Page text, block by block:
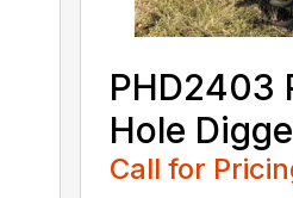
PHD2403
Hole
Call for